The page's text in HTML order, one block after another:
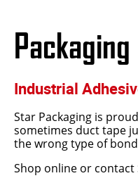
Industrial
Star Packaging is
sometimes duct tape
the wrong type of
Shop online or contact